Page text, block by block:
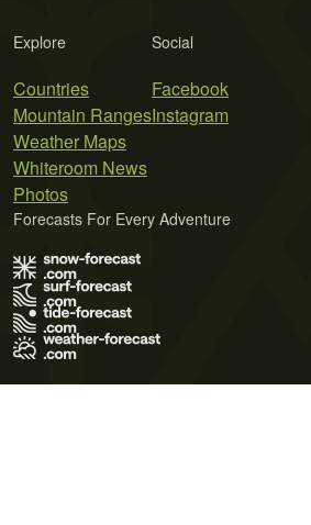
Explore
Countries
Mountain Ranges
Weather Maps
Whiteroom News
Photos
Social
Facebook
Instagram
Forecasts For Every Adventure